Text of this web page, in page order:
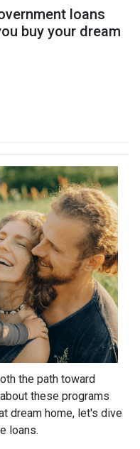
loans
buy your dream
the path toward
these programs
dream home, let's dive
loans.